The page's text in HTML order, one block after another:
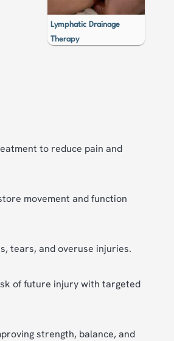
Lymphatic Drainage
Therapy
to reduce pain and
movement and function
tears, and overuse injuries.
of future injury with targeted
strength, balance, and